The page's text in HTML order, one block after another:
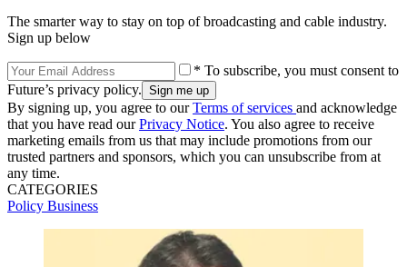
The smarter way to stay on top of broadcasting and cable industry.
Sign up below
* To subscribe, you must consent to
Future’s privacy policy.
By signing up, you agree to ourTerms of services and acknowledge
that you have read ourPrivacy Notice. You also agree to receive
marketing emails from us that may include promotions from our
trusted partners and sponsors, which you can unsubscribe from at
any time.
CATEGORIES
Policy Business